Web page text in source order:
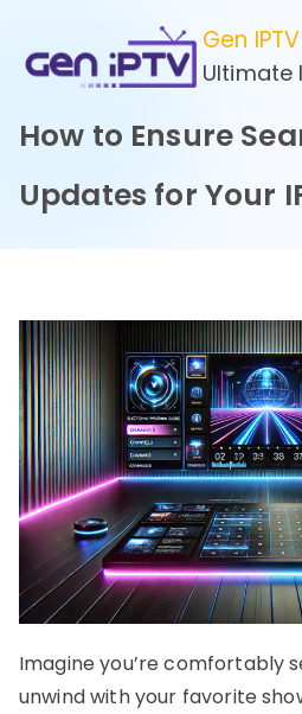
content
Gen
Ultimate
How to Ensure
Updates for Your
Imagine you’re comfortably
unwind with your favorite